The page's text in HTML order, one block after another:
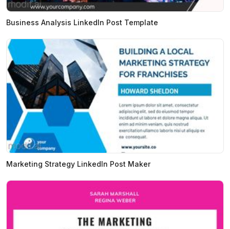
Business Analysis LinkedIn Post Template
Marketing Strategy LinkedIn Post Maker